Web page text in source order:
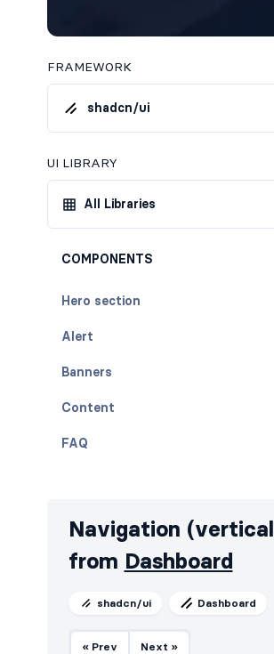
FRAMEWORK
shadcn/ui
UI LIBRARY
All Libraries
COMPONENTS
Hero section
Alert
Banners
Content
FAQ
Navigation (vertical)
Navigation
from Dashboard
shadcn/ui Dashboard
« Prev Next »